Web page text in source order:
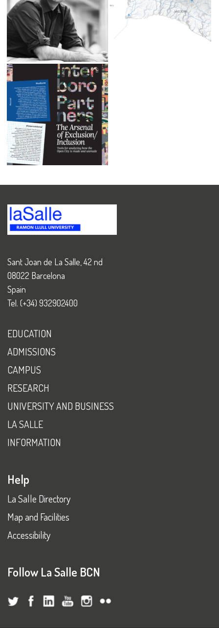
Sant Joan de La Salle, 42 nd
08022 Barcelona
Spain
Tel. (+34) 932902400
EDUCATION
ADMISSIONS
CAMPUS
RESEARCH
UNIVERSITY AND BUSINESS
LA SALLE
INFORMATION
Help
La Salle Directory
Map and Facilities
Accessibility
Follow La Salle BCN